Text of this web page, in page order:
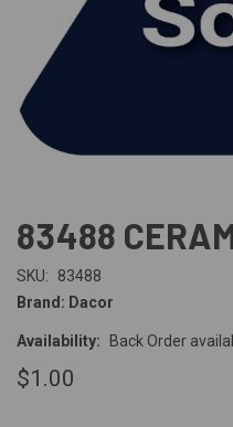
83488
SKU:
83488
Brand: Dacor
Availability: Back Order
$1.00